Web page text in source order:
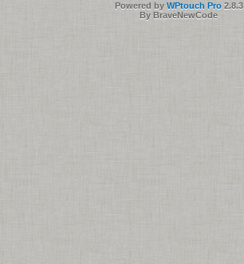
Powered by WPtouch Pro2.8.3
By BraveNewCode